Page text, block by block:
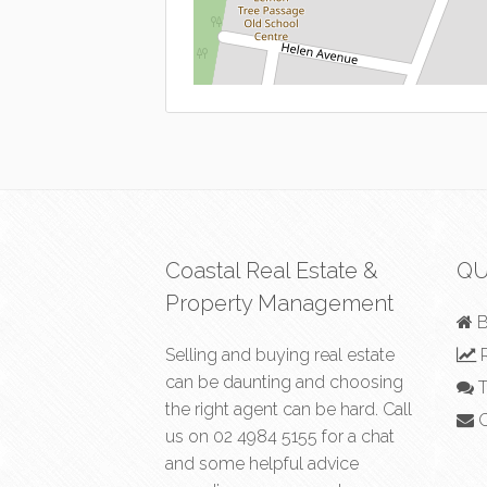
Coastal Real Estate &
Property Management
Selling and buying real estate
can be daunting and choosing
the right agent can be hard. Call
us on 02 4984 5155 for a chat
and some helpful advice